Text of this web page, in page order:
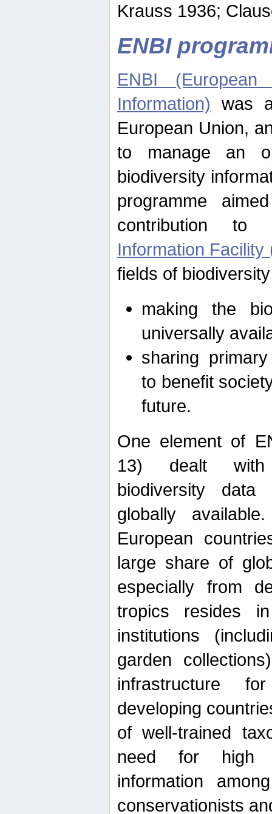
Krauss 1936;
ENBI
ENBI
Information) was
European Union,
to manage an
biodiversity
programme
contribution
Information Facility
fields of
making the
universally
sharing
to benefit
future.
One element of
13) dealt with
biodiversity data
globally
European
large share of
especially from
tropics resides
institutions
garden
infrastructure
developing
of well-trained
need for high
information
conservationists